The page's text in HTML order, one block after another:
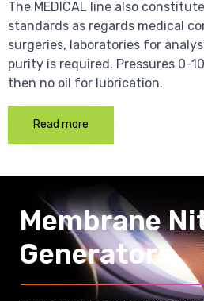
The MEDICAL line also
standards as regards medical
surgeries, laboratories for
purity is required. Pressures 0-
then no oil for lubrication.
Read more
Membrane
Generators